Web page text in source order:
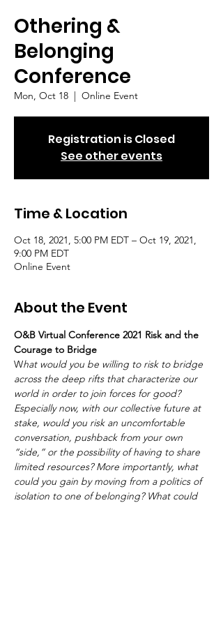
Othering &
Belonging
Conference
Mon, Oct 18
  |
Online Event
Registration is Closed
See other events
Time & Location
Oct 18, 2021, 5:00 PM EDT – Oct 19, 2021,
9:00 PM EDT
Online Event
About the Event
O&B Virtual Conference 2021 Risk and the
Courage to Bridge
What would you be willing to risk to bridge
across the deep rifts that characterize our
world in order to join forces for good?
Especially now, with our collective future at
stake, would you risk an uncomfortable
conversation, pushback from your own
“side,” or the possibility of having to share
limited resources? More importantly, what
could you gain by moving from a politics of
isolation to one of belonging? What could